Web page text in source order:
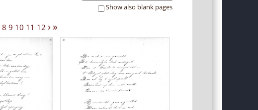
Show also blank pages
8 9 10 11 12 › »